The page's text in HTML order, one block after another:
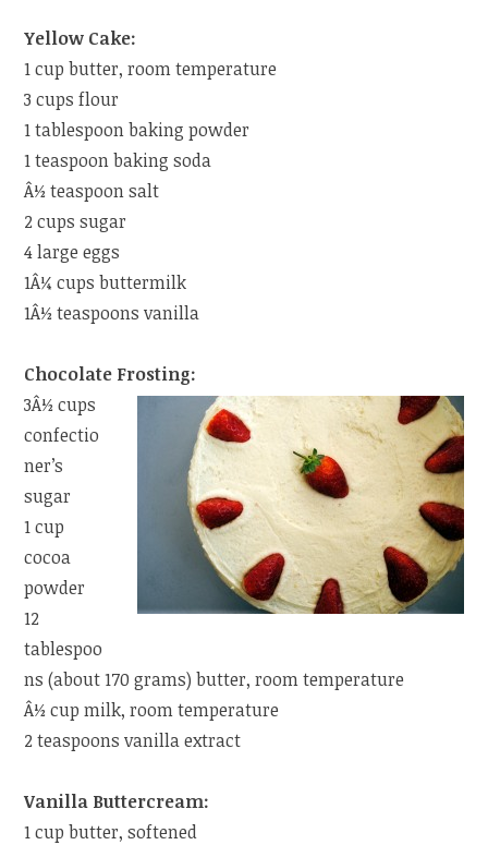
Yellow Cake:
1 cup butter, room temperature
3 cups flour
1 tablespoon baking powder
1 teaspoon baking soda
Â½ teaspoon salt
2 cups sugar
4 large eggs
1Â¼ cups buttermilk
1Â½ teaspoons vanilla
Chocolate Frosting:
3Â½ cups
confectio
ner’s
sugar
1 cup
cocoa
powder
12
tablespoo
ns (about 170 grams) butter, room temperature
Â½ cup milk, room temperature
2 teaspoons vanilla extract
Vanilla Buttercream:
1 cup butter, softened